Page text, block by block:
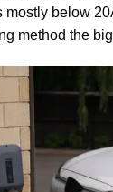
mostly below
method the